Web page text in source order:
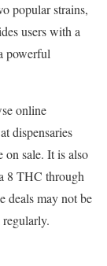
popular strains,
users with a
powerful
online
dispensaries
on sale. It is also
8 THC through
deals may not be